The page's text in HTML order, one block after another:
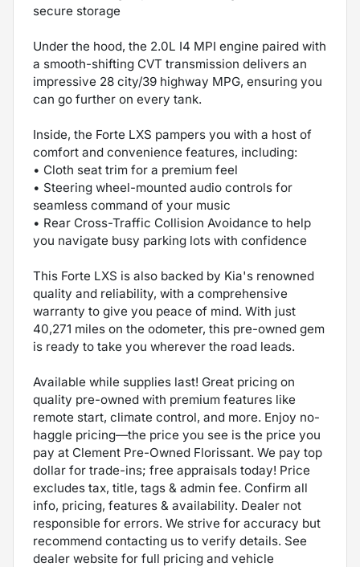
secure storage
Under the hood, the 2.0L I4 MPI engine paired with
a smooth-shifting CVT transmission delivers an
impressive 28 city/39 highway MPG, ensuring you
can go further on every tank.
Inside, the Forte LXS pampers you with a host of
comfort and convenience features, including:
• Cloth seat trim for a premium feel
• Steering wheel-mounted audio controls for
seamless command of your music
• Rear Cross-Traffic Collision Avoidance to help
you navigate busy parking lots with confidence
This Forte LXS is also backed by Kia's renowned
quality and reliability, with a comprehensive
warranty to give you peace of mind. With just
40,271 miles on the odometer, this pre-owned gem
is ready to take you wherever the road leads.
Available while supplies last! Great pricing on
quality pre-owned with premium features like
remote start, climate control, and more. Enjoy no-
haggle pricing—the price you see is the price you
pay at Clement Pre-Owned Florissant. We pay top
dollar for trade-ins; free appraisals today! Price
excludes tax, title, tags & admin fee. Confirm all
info, pricing, features & availability. Dealer not
responsible for errors. We strive for accuracy but
recommend contacting us to verify details. See
dealer website for full pricing and vehicle